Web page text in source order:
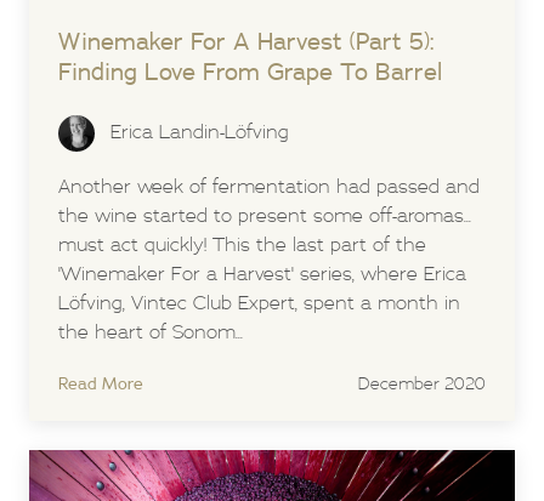
Winemaker For A Harvest (Part 5):
Finding Love From Grape To Barrel
Erica Landin-Löfving
Another week of fermentation had passed and
the wine started to present some off-aromas...
must act quickly! This the last part of the
'Winemaker For a Harvest' series, where Erica
Löfving, Vintec Club Expert, spent a month in
the heart of Sonom...
Read More December 2020